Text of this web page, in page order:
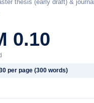
thesis (early draft) & journal
0.10
per page (300 words)